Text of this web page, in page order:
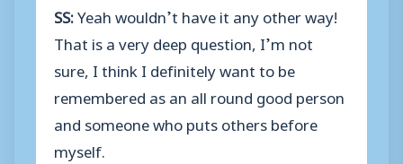
SS:Yeah wouldn’t have it any other way!
That is a very deep question, I’m not
sure, I think I definitely want to be
remembered as an all round good person
and someone who puts others before
myself.